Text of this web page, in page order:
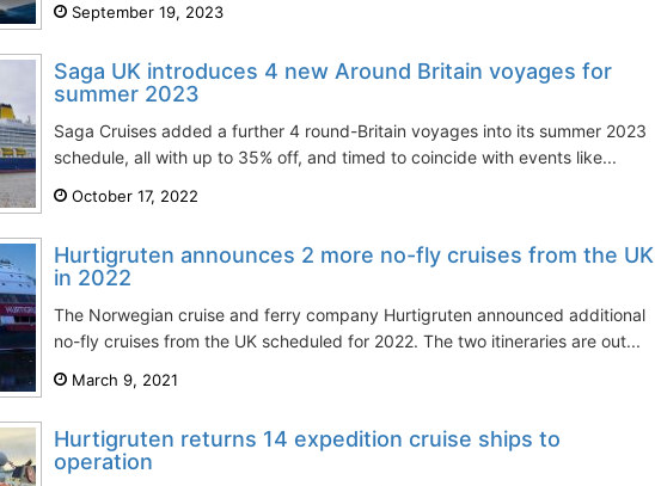
September 19, 2023
Saga UK introduces 4 new Around Britain voyages for
summer 2023
Saga Cruises added a further 4 round-Britain voyages into its summer 2023
schedule, all with up to 35% off, and timed to coincide with events like...
October 17, 2022
Hurtigruten announces 2 more no-fly cruises from the UK
in 2022
The Norwegian cruise and ferry company Hurtigruten announced additional
no-fly cruises from the UK scheduled for 2022. The two itineraries are out...
March 9, 2021
Hurtigruten returns 14 expedition cruise ships to
operation